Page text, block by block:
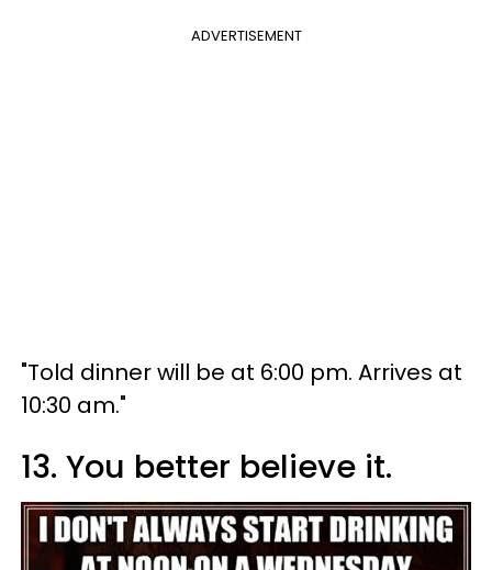
ADVERTISEMENT
"Told dinner will be at 6:00 pm. Arrives at
10:30 am."
13. You better believe it.